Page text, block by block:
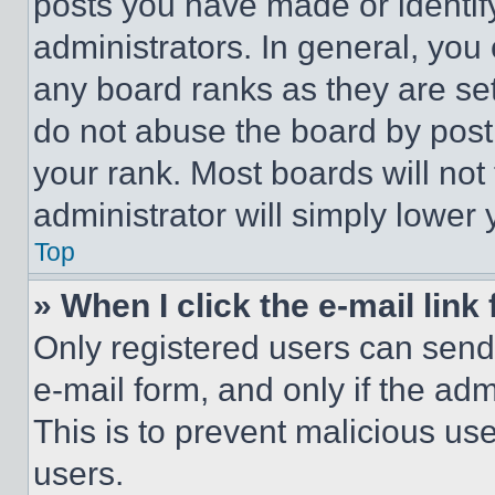
administrators. In general,
any board ranks as they are
do not abuse the board by
your rank. Most boards will
administrator will simply lower
Top
» When I click the e-mail
Only registered users can
e-mail form, and only if the
This is to prevent malicious
users.